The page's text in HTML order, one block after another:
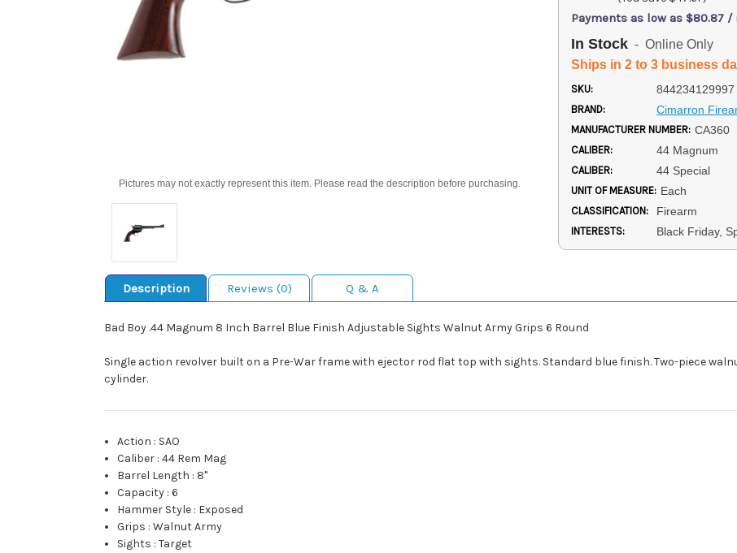
Pictures may not exactly represent this item. Please read the description before purchasing.
Payments as low as $80.87
In Stock - Online Only
Ships in 2 to 3 business
SKU: 844234129997
BRAND: Cimarron
MANUFACTURER NUMBER: CA360
CALIBER: 44 Magnum
CALIBER: 44 Special
UNIT OF MEASURE: Each
CLASSIFICATION: Firearm
INTERESTS: Black Friday,
Description Reviews (0) Q & A
Bad Boy .44 Magnum 8 Inch Barrel Blue Finish Adjustable Sights Walnut Army Grips 6 Round
Single action revolver built on a Pre-War frame with ejector rod flat top with sights. Standard blue finish. Two-piece
cylinder.
Action : SAO
Caliber :44 Rem Mag
Barrel Length : 8"
Capacity :6
Hammer Style : Exposed
Grips :Walnut Army
Sights :Target